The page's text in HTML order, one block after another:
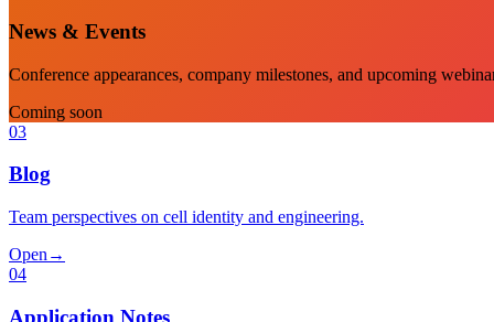
News & Events
Conference appearances, company milestones, and upcoming
Coming soon
03
Blog
Team perspectives on cell identity and engineering.
Open →
04
Application Notes